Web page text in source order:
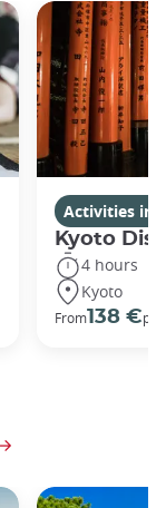
Activities in
Kyoto
4 hours
Kyoto
From138 €